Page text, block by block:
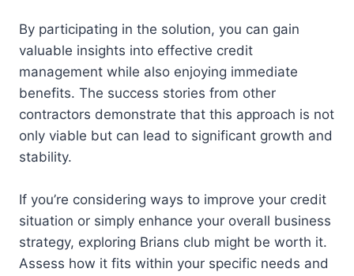
By participating in the solution, you can gain
valuable insights into effective credit
management while also enjoying immediate
benefits. The success stories from other
contractors demonstrate that this approach is not
only viable but can lead to significant growth and
stability.
If you’re considering ways to improve your credit
situation or simply enhance your overall business
strategy, exploring Brians club might be worth it.
Assess how it fits within your specific needs and